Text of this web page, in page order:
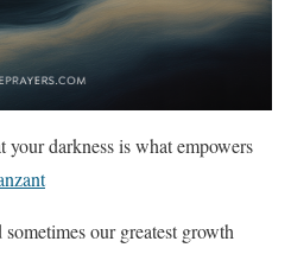
darkness is what empowers
our greatest growth